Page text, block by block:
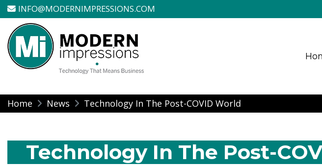
Skip
to
INFO@MODERNIMPRESSIONS.COM
Modern Impressions
Home News Technology In The Post-COVID World
Technology In The Post-